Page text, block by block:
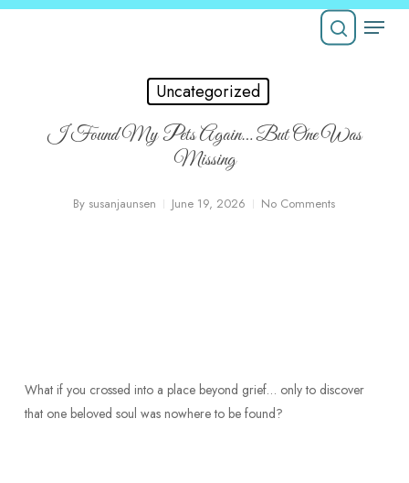
Skip
Menu
Uncategorized
I Found My Pets Again… But One Was
Missing
By susanjaunsen June 19, 2026 No Comments
What if you crossed into a place beyond grief… only to discover
that one beloved soul was nowhere to be found?